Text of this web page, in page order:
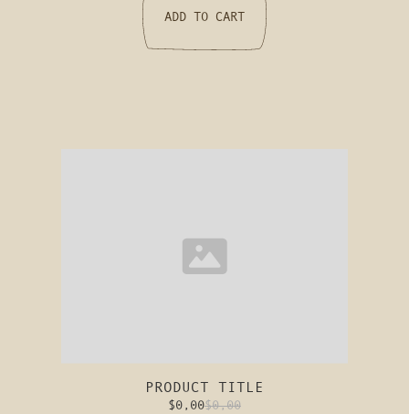
ADD TO CART
PRODUCT TITLE
$0,00$0,00